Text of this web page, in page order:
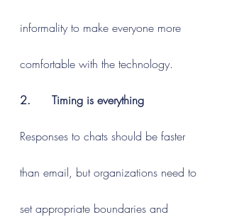
informality to make everyone more
comfortable with the technology.
2.      Timing is everything
Responses to chats should be faster
than email, but organizations need to
set appropriate boundaries and